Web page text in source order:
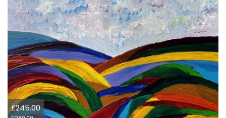
£245.00